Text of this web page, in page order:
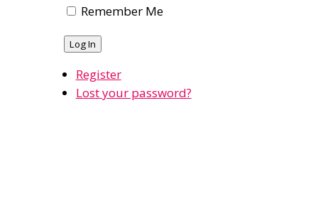
Remember Me
Log In
Register
Lost your password?